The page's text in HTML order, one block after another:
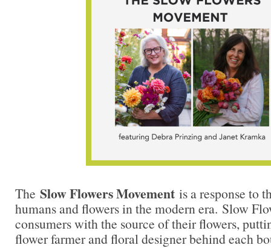
The Slow Flowers Movement is a response to
humans and flowers in the modern era. Slow
consumers with the source of their flowers,
flower farmer and floral designer behind each